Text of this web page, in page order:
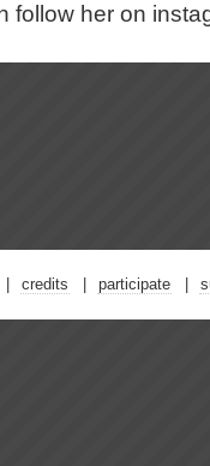
follow her on
credits participate